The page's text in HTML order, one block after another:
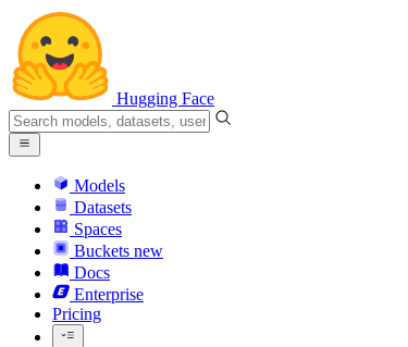
Hugging Face
Models
Datasets
Spaces
Buckets new
Docs
Enterprise
Pricing